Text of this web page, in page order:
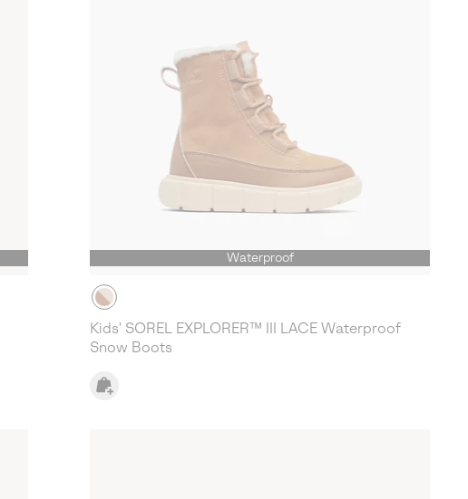
Waterproof
Kids' SOREL EXPLORER™ III LACE Waterproof
Snow Boots